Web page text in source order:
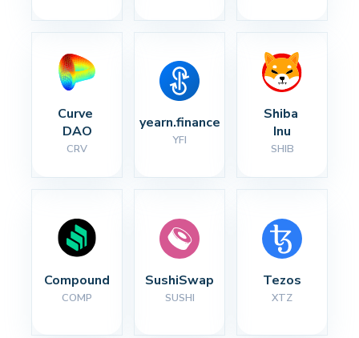
Curve
DAO
CRV
yearn.finance
YFI
Shiba
Inu
SHIB
Compound
COMP
SushiSwap
SUSHI
Tezos
XTZ